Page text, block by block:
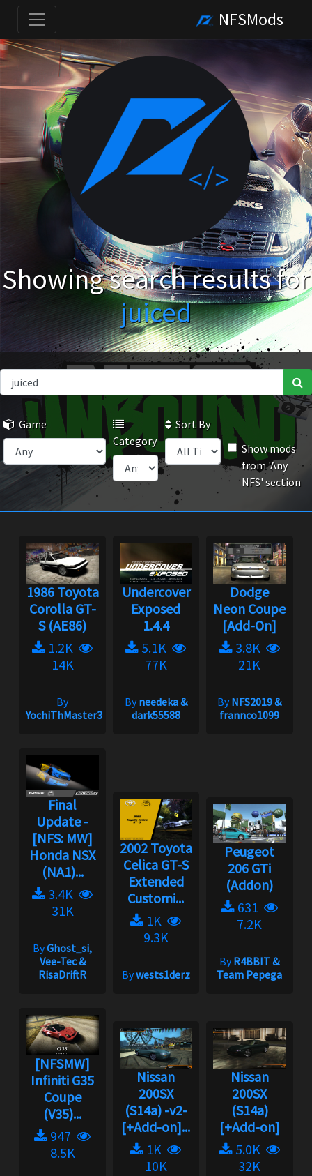
NFSMods
Showing search results for
juiced
Game
Category
Sort By
Show mods
from 'Any
NFS' section
1986 Toyota
Corolla GT-
S (AE86)
1.2K
14K
By
YochiThMaster333
Undercover
Exposed
1.4.4
5.1K
77K
Byneedeka &
dark55588
Dodge
Neon Coupe
[Add-On]
3.8K
21K
ByNFS2019 &
frannco1099
Final
Update -
[NFS: MW]
Honda NSX
(NA1)...
3.4K
31K
ByGhost_si,
Vee-Tec &
RisaDriftR
2002 Toyota
Celica GT-S
Extended
Customi...
1K
9.3K
Bywests1derz
Peugeot
206 GTi
(Addon)
631
7.2K
ByR4BBIT &
Team Pepega
[NFSMW]
Infiniti G35
Coupe
(V35)...
947
8.5K
Nissan
200SX
(S14a) -v2-
[+Add-on]...
1K
10K
Nissan
200SX
(S14a)
[+Add-on]
5.0K
32K